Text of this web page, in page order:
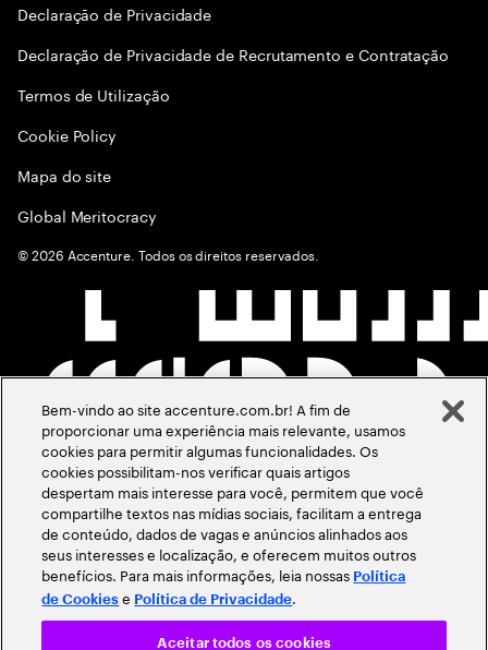
Declaraçāo de Privacidade
Declaração de Privacidade de Recrutamento e Contratação
Termos de Utilização
Cookie Policy
Mapa do site
Global Meritocracy
©2026 Accenture. Todos os direitos reservados.
Bem-vindo ao site accenture.com.br! A fim de
proporcionar uma experiência mais relevante, usamos
cookies para permitir algumas funcionalidades. Os
cookies possibilitam-nos verificar quais artigos
despertam mais interesse para você, permitem que você
compartilhe textos nas mídias sociais, facilitam a entrega
de conteúdo, dados de vagas e anúncios alinhados aos
seus interesses e localização, e oferecem muitos outros
benefícios. Para mais informações, leia nossas Política
de Cookies e Política de Privacidade.
Aceitar todos os cookies